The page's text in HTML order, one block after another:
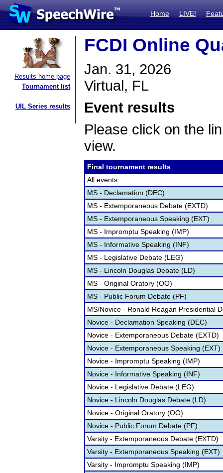
Home LIVE!
Results home page
Tournament list
UIL Series results
FCDI Online
Jan. 31, 2026
Virtual, FL
Event results
Please click on the
view.
Final tournament results
All events
MS - Declamation (DEC)
MS - Extemporaneous Debate (EXTD)
MS - Extemporaneous Speaking (EXT)
MS - Impromptu Speaking (IMP)
MS - Informative Speaking (INF)
MS - Legislative Debate (LEG)
MS - Lincoln Douglas Debate (LD)
MS - Original Oratory (OO)
MS - Public Forum Debate (PF)
MS/Novice - Ronald Reagan Presidential
Novice - Declamation Speaking (DEC)
Novice - Extemporaneous Debate (EXTD)
Novice - Extemporaneous Speaking (EXT)
Novice - Impromptu Speaking (IMP)
Novice - Informative Speaking (INF)
Novice - Legislative Debate (LEG)
Novice - Lincoln Douglas Debate (LD)
Novice - Original Oratory (OO)
Novice - Public Forum Debate (PF)
Varsity - Extemporaneous Debate (EXTD)
Varsity - Extemporaneous Speaking (EXT)
Varsity - Impromptu Speaking (IMP)